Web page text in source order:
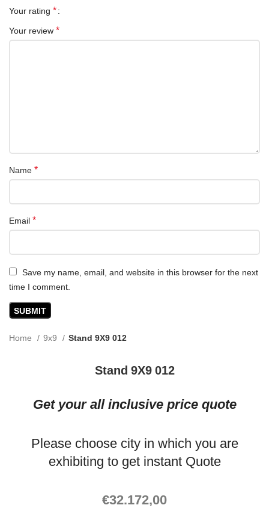
Your rating *
Your review *
Name *
Email *
Save my name, email, and website in this browser for the next
time I comment.
Home 9x9 Stand 9X9 012
Stand 9X9 012
Get your all inclusive price quote
Please choose city in which you are
exhibiting to get instant Quote
€32.172,00